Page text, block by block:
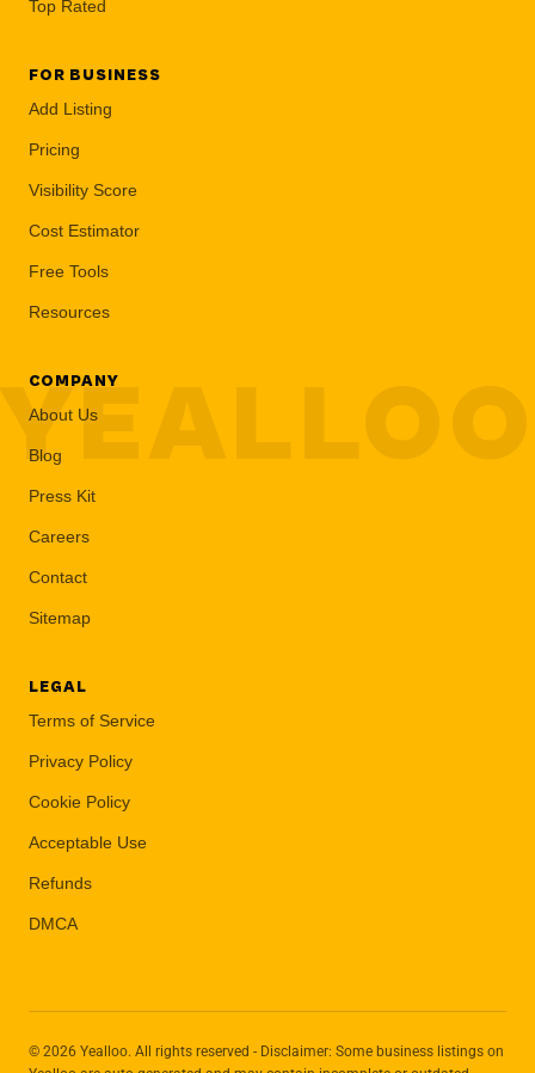
Top Rated
FOR BUSINESS
Add Listing
Pricing
Visibility Score
Cost Estimator
Free Tools
Resources
COMPANY
About Us
Blog
Press Kit
Careers
Contact
Sitemap
LEGAL
Terms of Service
Privacy Policy
Cookie Policy
Acceptable Use
Refunds
DMCA
© 2026 Yealloo. All rights reserved - Disclaimer: Some business listings on